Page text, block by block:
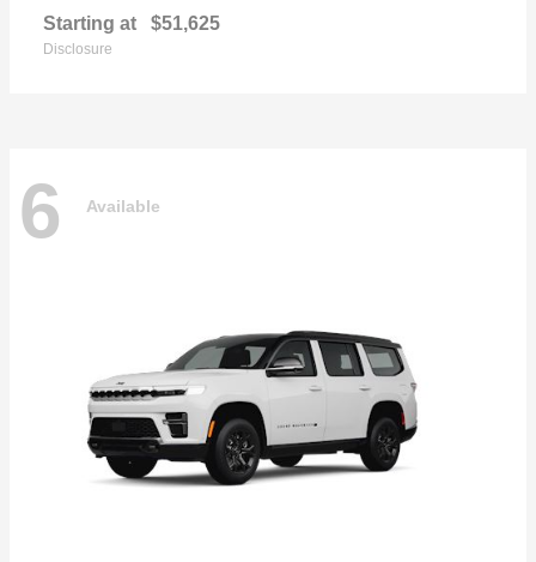
Starting at $51,625
Disclosure
6 Available